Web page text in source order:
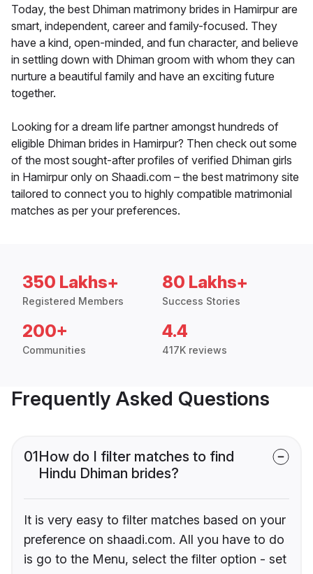
Today, the best Dhiman matrimony brides in Hamirpur are
smart, independent, career and family-focused. They
have a kind, open-minded, and fun character, and believe
in settling down with Dhiman groom with whom they can
nurture a beautiful family and have an exciting future
together.
Looking for a dream life partner amongst hundreds of
eligible Dhiman brides in Hamirpur? Then check out some
of the most sought-after profiles of verified Dhiman girls
in Hamirpur only on Shaadi.com – the best matrimony site
tailored to connect you to highly compatible matrimonial
matches as per your preferences.
350 Lakhs+
Registered Members
80 Lakhs+
Success Stories
200+
Communities
4.4
417K reviews
Frequently Asked Questions
01How do I filter matches to find
Hindu Dhiman brides?
It is very easy to filter matches based on your
preference on shaadi.com. All you have to do
is go to the Menu, select the filter option - set